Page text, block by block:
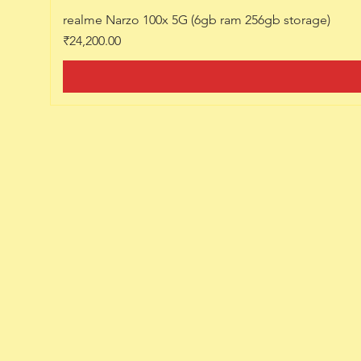
realme Narzo 100x 5G (6gb ram 256gb storage)
Price
₹24,200.00